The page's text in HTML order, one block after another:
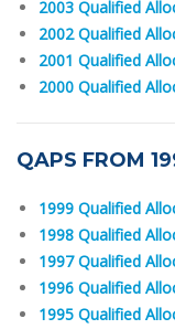
2003 Qualified
2002 Qualified
2001 Qualified
2000 Qualified
QAPS FROM
1999 Qualified
1998 Qualified
1997 Qualified
1996 Qualified
1995 Qualified